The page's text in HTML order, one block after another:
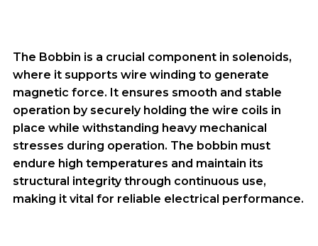
The Bobbin is a crucial component in solenoids,
where it supports wire winding to generate
magnetic force. It ensures smooth and stable
operation by securely holding the wire coils in
place while withstanding heavy mechanical
stresses during operation. The bobbin must
endure high temperatures and maintain its
structural integrity through continuous use,
making it vital for reliable electrical performance.